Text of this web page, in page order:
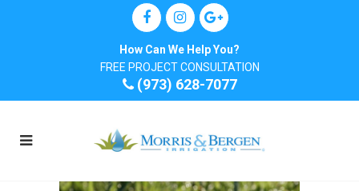
How Can We Help You?
FREE PROJECT CONSULTATION
(973) 628-7077